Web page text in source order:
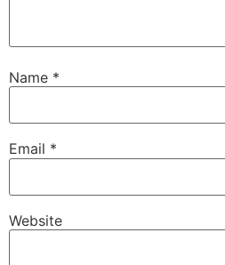
Name *
Email *
Website